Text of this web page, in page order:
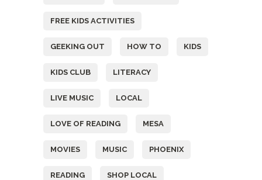
FREE KIDS ACTIVITIES
GEEKING OUT HOW TO KIDS
KIDS CLUB LITERACY
LIVE MUSIC LOCAL
LOVE OF READING MESA
MOVIES MUSIC PHOENIX
READING SHOP LOCAL